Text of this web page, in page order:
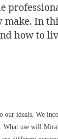
make. In
how to
ideals. We
use will